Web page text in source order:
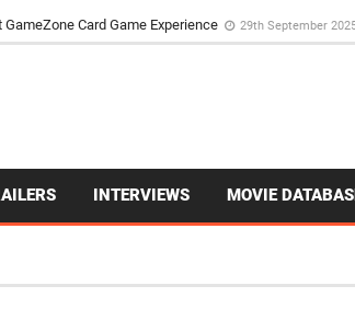
Card Game Experience 29th September
INTERVIEWS MOVIE